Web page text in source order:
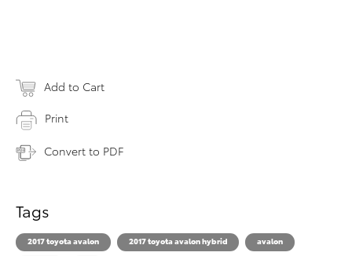
Add to Cart
Print
Convert to PDF
Tags
2017 toyota avalon 2017 toyota avalon hybrid
avalon